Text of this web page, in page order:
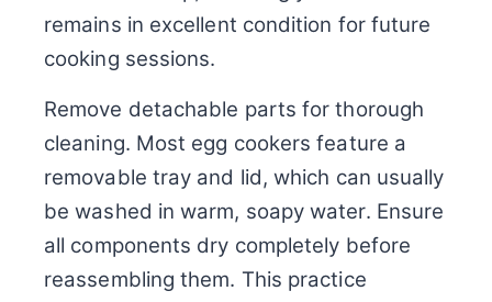
remains in excellent condition for future
cooking sessions.
Remove detachable parts for thorough
cleaning. Most egg cookers feature a
removable tray and lid, which can usually
be washed in warm, soapy water. Ensure
all components dry completely before
reassembling them. This practice